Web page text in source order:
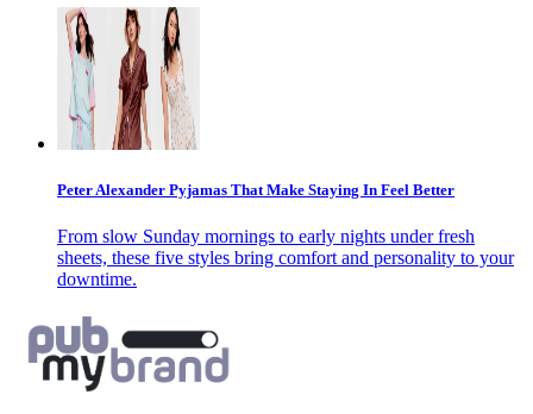
Peter Alexander Pyjamas That Make Staying In Feel Better
From slow Sunday mornings to early nights under fresh
sheets, these five styles bring comfort and personality to your
downtime.